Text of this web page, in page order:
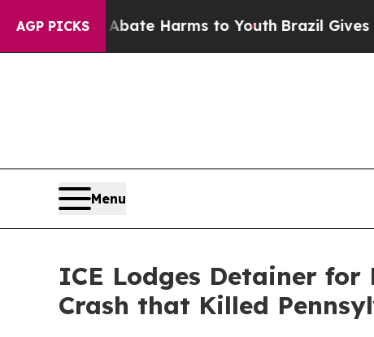
AGP PICKSto Abate Harms to YouthBrazil Gives
Menu
ICE Lodges Detainer
Crash that Killed